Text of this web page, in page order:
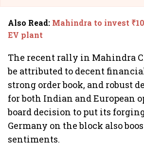
Also Read: Mahindra to invest
EV plant
The recent rally in Mahindra
be attributed to decent
strong order book, and robust
for both Indian and European
board decision to put its
Germany on the block also
sentiments.